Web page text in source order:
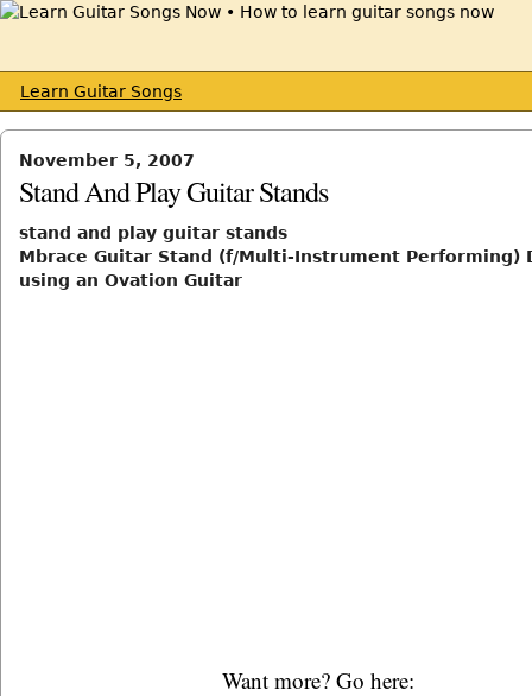
Learn Guitar Songs
November 5, 2007
Stand And Play Guitar Stands
stand and play guitar stands
Mbrace Guitar Stand (f/Multi-Instrument Performing)
using an Ovation Guitar
Want more? Go here: